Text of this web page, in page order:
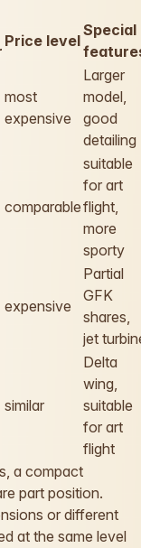
Price level
Special
most
expensive
Larger
model,
good
detailing
comparable
suitable
for art
flight,
more
sporty
expensive
Partial
GFK
shares,
jet
similar
Delta
wing,
suitable
for art
flight
a compact
part position.
or different
at the same level